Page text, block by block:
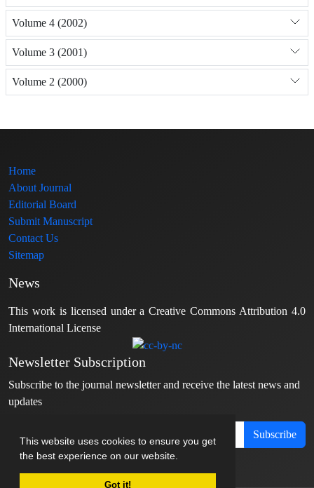
This website uses cookies to ensure you get
the best experience on our website.
Got it!
Volume 4 (2002)
Volume 3 (2001)
Volume 2 (2000)
Home
About Journal
Editorial Board
Submit Manuscript
Contact Us
Sitemap
News
This work is licensed under a Creative Commons Attribution 4.0
International License
Newsletter Subscription
Subscribe to the journal newsletter and receive the latest news and
updates
Subscribe